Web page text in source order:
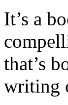
It’s a
that’s
writing